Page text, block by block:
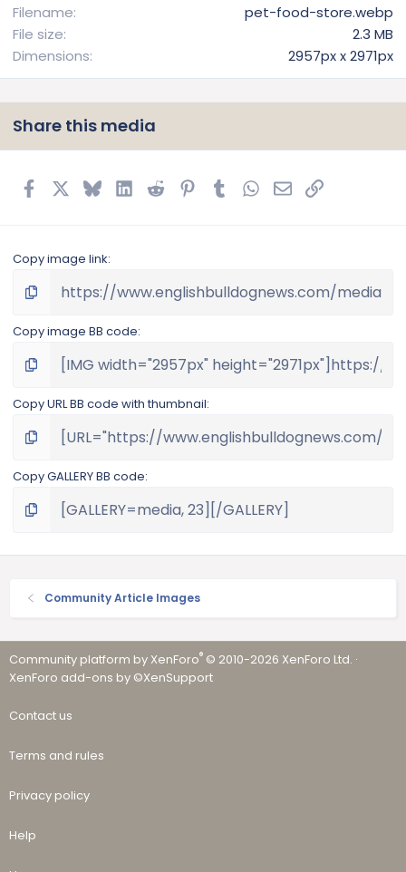
Filename
pet-food-store.webp
File size
2.3 MB
Dimensions
2957px x 2971px
Share this media
FacebookBlueskyLinkedIn
Reddit Pinterest
TumblrWhatsApp
EmailLink
Copy image link
Copy image BB code
Copy URL BB code with thumbnail
Copy GALLERY BB code
Community Article Images
Community platform by XenForo® © 2010-2026 XenForo Ltd. ·
XenForo add-ons by ©XenSupport
Contact us
Terms and rules
Privacy policy
Help